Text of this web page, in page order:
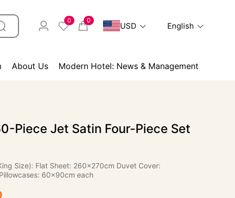
0 0
USD English
About Us Modern Hotel: News & Management
Piece Jet Satin Four-Piece Set
Size): Flat Sheet: 260×270cm Duvet Cover:
60×90cm each